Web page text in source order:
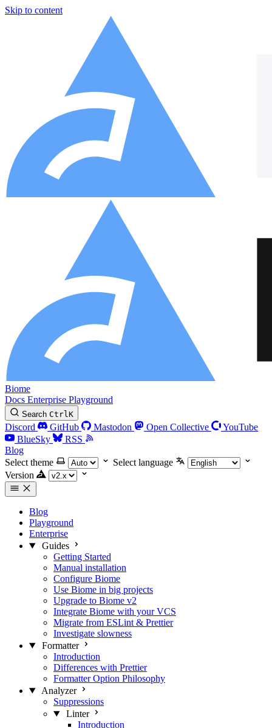
Skip to content
Biome
Docs Enterprise Playground
Search CtrlK
Discord GitHub Mastodon Open Collective
YouTube
BlueSky
RSS
Blog
Select theme
Select language
Version
Blog
Playground
Enterprise
Guides
Getting Started
Manual installation
Configure Biome
Use Biome in big projects
Upgrade to Biome v2
Integrate Biome with your VCS
Migrate from ESLint & Prettier
Investigate slowness
Formatter
Introduction
Differences with Prettier
Formatter Option Philosophy
Analyzer
Suppressions
Linter
Introduction